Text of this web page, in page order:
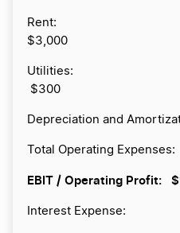
$3,000
$300
Depreciation and
Total Operating
EBIT / Operating Profit:
Interest